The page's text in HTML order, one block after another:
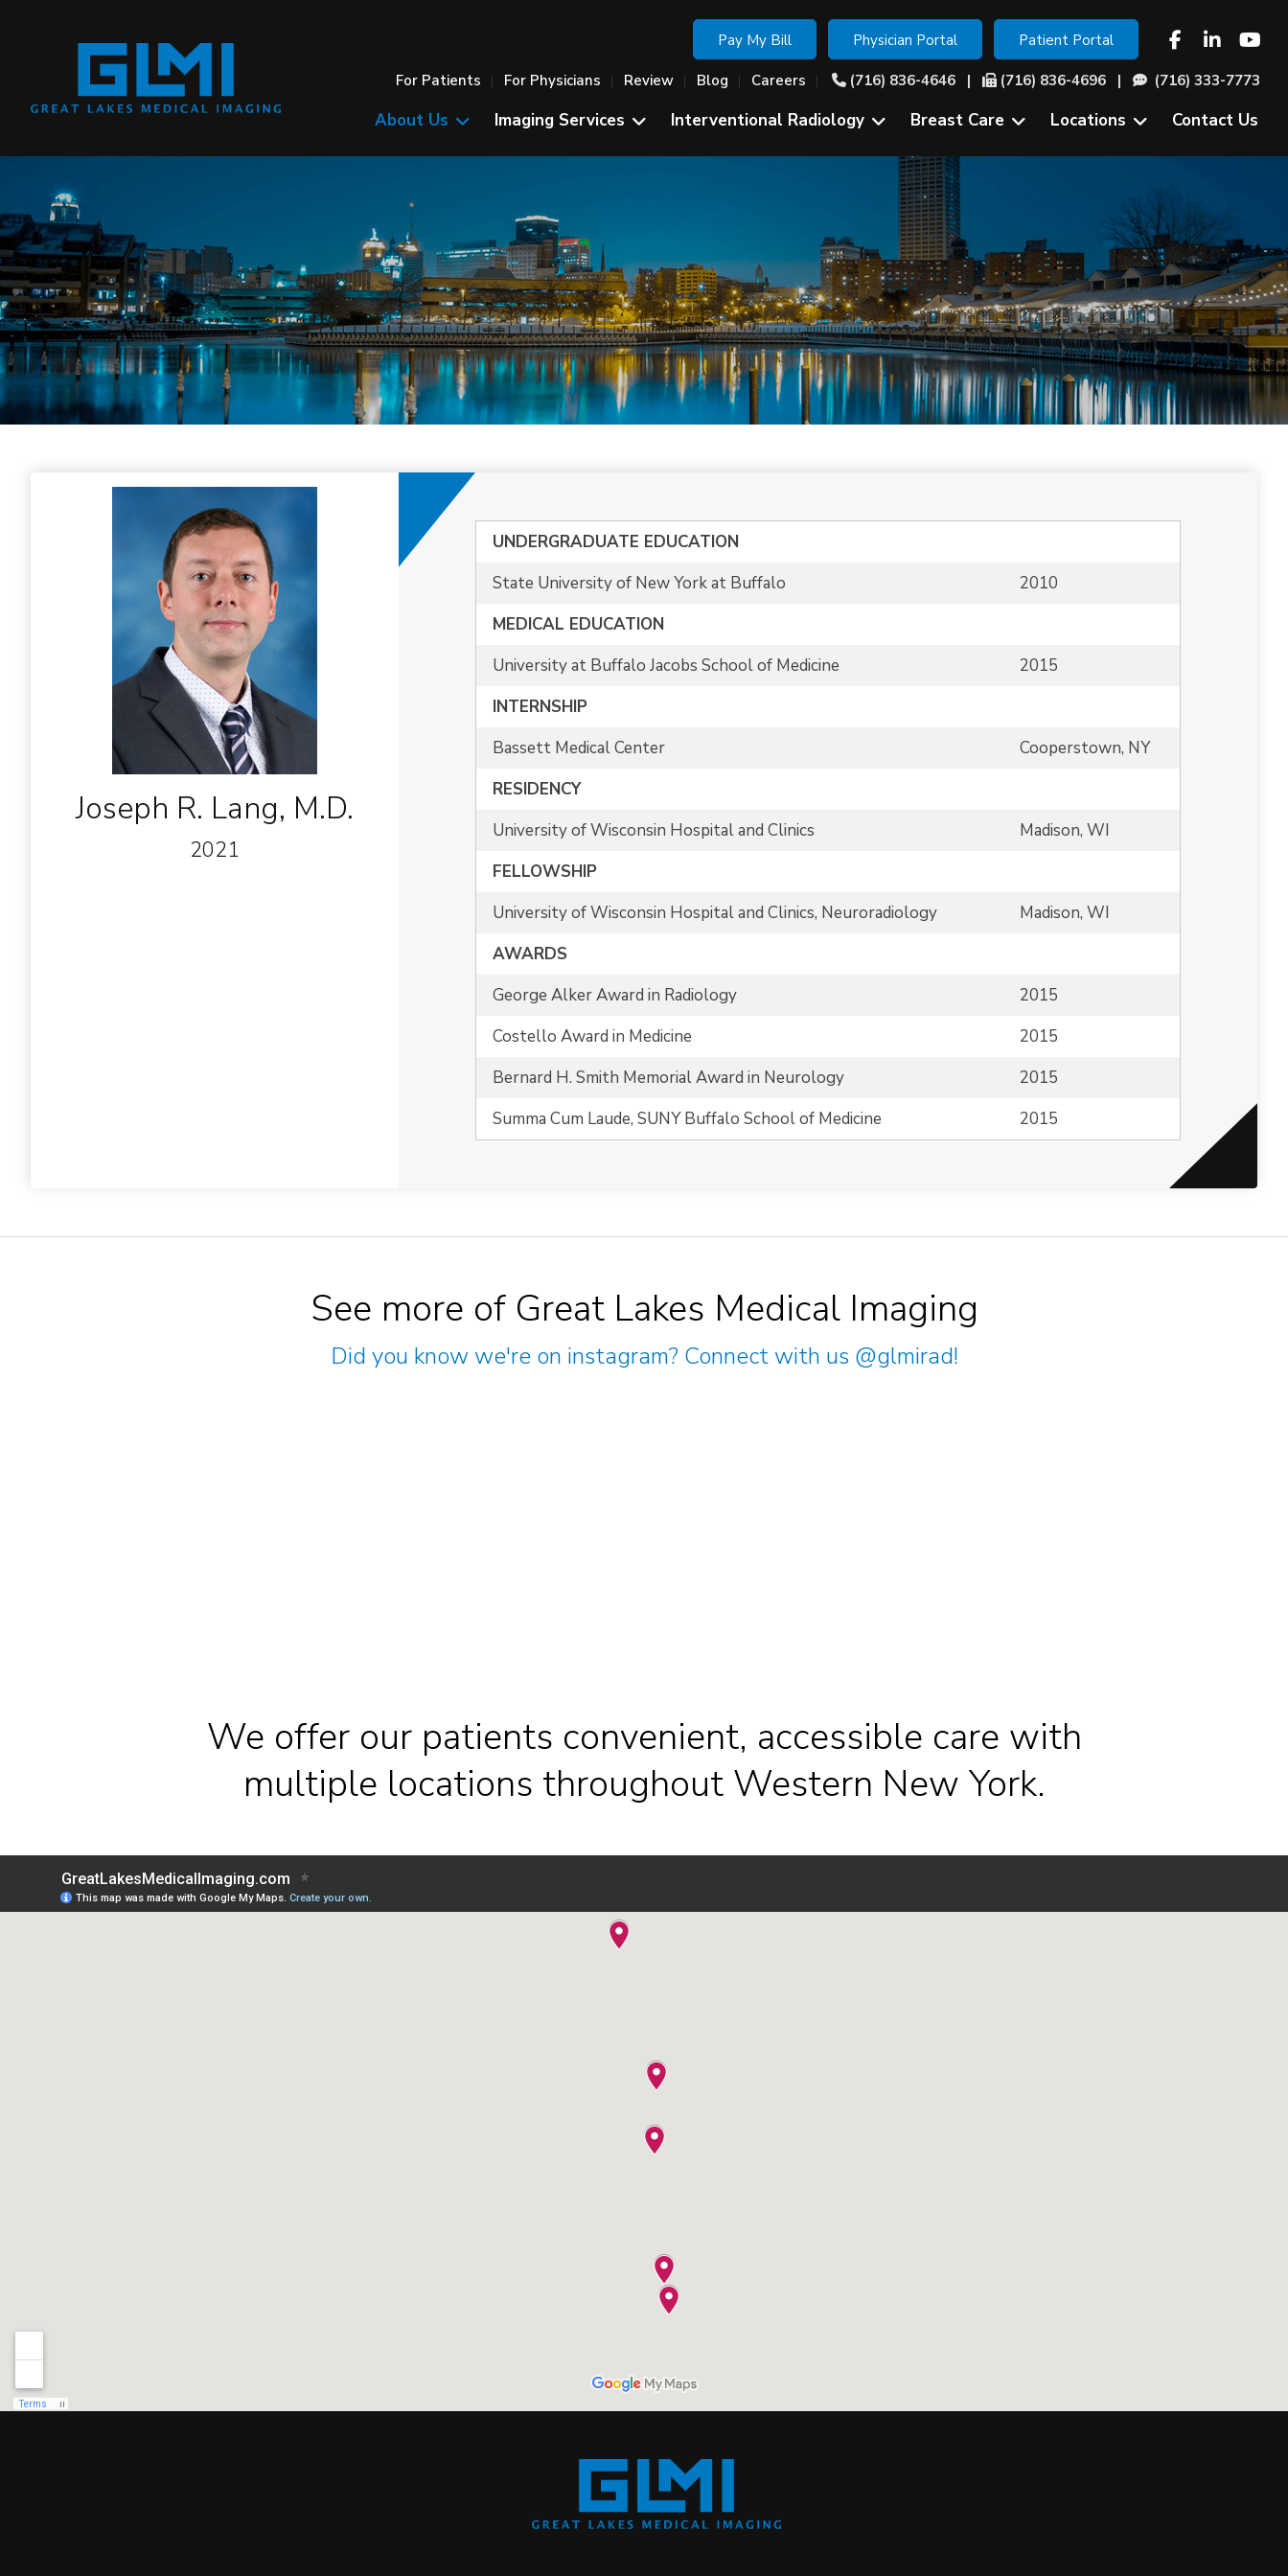
Pay My Bill Physician Portal Patient Portal
For Patients For Physicians Review Blog Careers (716) 836-4646| (716) 836-4696 | (716) 333-7773
About Us Imaging Services Interventional Radiology Breast Care Locations Contact Us
Joseph R. Lang, M.D.
2021
UNDERGRADUATE EDUCATION
State University of New York at Buffalo
2010
MEDICAL EDUCATION
University at Buffalo Jacobs School of Medicine
2015
INTERNSHIP
Bassett Medical Center
Cooperstown, NY
RESIDENCY
University of Wisconsin Hospital and Clinics
Madison, WI
FELLOWSHIP
University of Wisconsin Hospital and Clinics, Neuroradiology
Madison, WI
AWARDS
George Alker Award in Radiology
2015
Costello Award in Medicine
2015
Bernard H. Smith Memorial Award in Neurology
2015
Summa Cum Laude, SUNY Buffalo School of Medicine
2015
See more of Great Lakes Medical Imaging
Did you know we're on instagram? Connect with us @glmirad!
We offer our patients convenient, accessible care with
multiple locations throughout Western New York.